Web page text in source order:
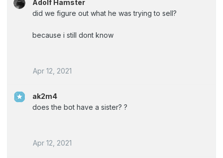
Adolf Hamster
did we figure out what he was trying to sell?
because i still dont know
Apr 12, 2021
ak2m4
does the bot have a sister? ?
Apr 12, 2021